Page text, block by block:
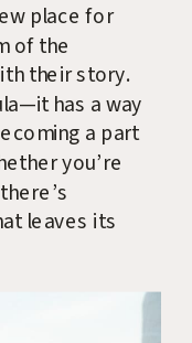
place for
of the
their story.
has a way
a part
you’re
leaves its